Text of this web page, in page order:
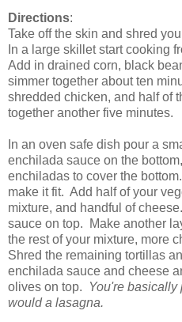
Directions:
Take off the skin and shred
In a large skillet start cooking
Add in drained corn, black
simmer together about ten
shredded chicken, and half of
together another five minutes.
In an oven safe dish pour a
enchilada sauce on the
enchiladas to cover the
make it fit. Add half of your
mixture, and handful of
sauce on top. Make another
the rest of your mixture, more
Shred the remaining tortillas
enchilada sauce and cheese
olives on top.
You're basically
would a lasagna.